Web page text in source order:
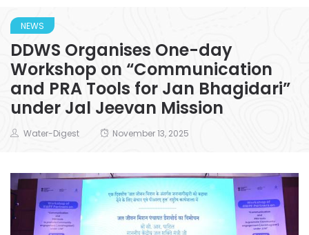
NEWS
DDWS Organises One-day
Workshop on “Communication
and PRA Tools for Jan Bhagidari”
under Jal Jeevan Mission
Water-Digest November 13, 2025